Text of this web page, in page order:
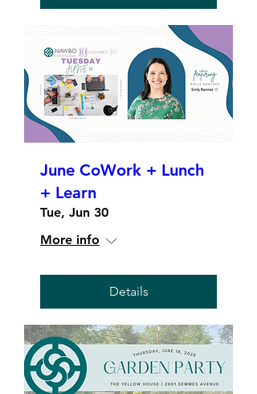
June CoWork + Lunch
+ Learn
Tue, Jun 30
More info
Details